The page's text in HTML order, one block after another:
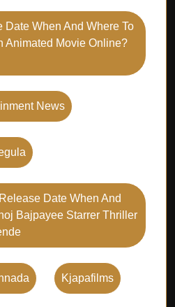
Date When And Where To
Animated Movie Online?
News
Date When And
Bajpayee Starrer Thriller
Kjapafilms